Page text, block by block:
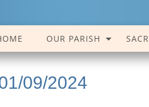
OUR PARISH
09/2024